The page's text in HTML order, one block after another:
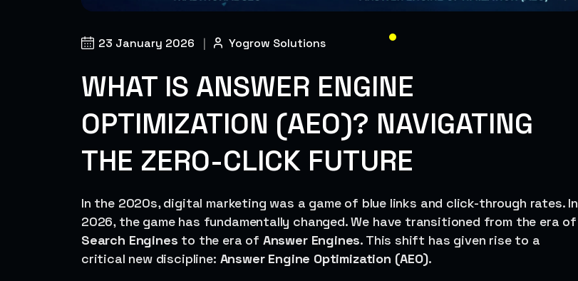
23 January 2026 | Yogrow Solutions
WHAT IS ANSWER ENGINE
OPTIMIZATION (AEO)? NAVIGATING
THE ZERO-CLICK FUTURE
In the 2020s, digital marketing was a game of blue links and click-through rates. In
2026, the game has fundamentally changed. We have transitioned from the era of
Search Engines to the era of Answer Engines. This shift has given rise to a
critical new discipline: Answer Engine Optimization (AEO).